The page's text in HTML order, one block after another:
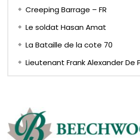
Creeping Barrage – FR
Le soldat Hasan Amat
La Bataille de la cote 70
Lieutenant Frank Alexander De